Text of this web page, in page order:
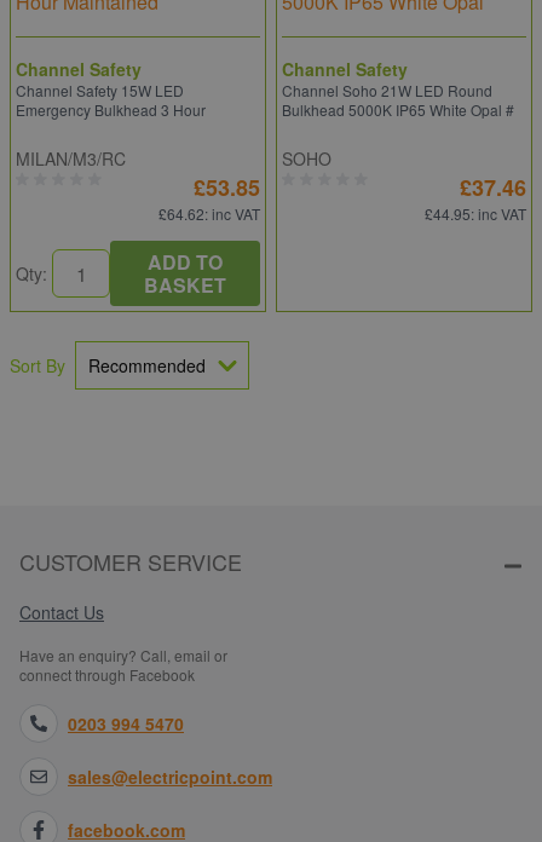
Channel Safety
Channel Safety 15W LED
Emergency Bulkhead 3 Hour
MILAN/M3/RC
£53.85
£64.62: inc VAT
Qty:
ADD TO
BASKET
Channel Safety
Channel Soho 21W LED Round
Bulkhead 5000K IP65 White Opal #
SOHO
£37.46
£44.95: inc VAT
Sort By
CUSTOMER SERVICE
Contact Us
Have an enquiry? Call, email or
connect through Facebook
0203 994 5470
sales@electricpoint.com
facebook.com